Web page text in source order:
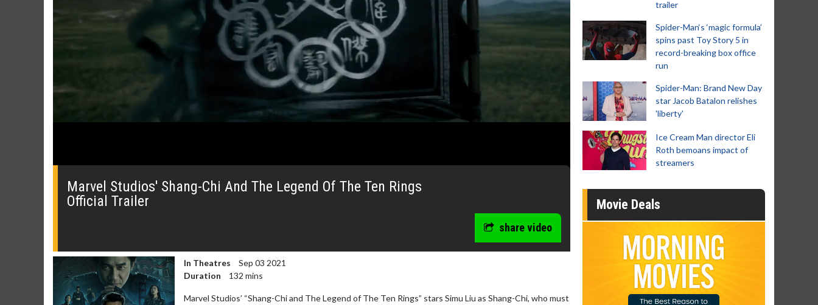
0
secondsVolume
Marvel Studios' Shang-Chi And The Legend Of The Ten Rings
Official Trailer
share video
In Theatres
Sep 03 2021
Duration
132 mins
Marvel Studios’ “Shang-Chi and The Legend of The Ten Rings” stars Simu Liu as Shang-Chi, who must
trailer
Spider-Man‘s ‘magic formula’
spins past Toy Story 5 in
record-breaking box office
run
Spider-Man: Brand New Day
star Jacob Batalon relishes
'liberty'
Ice Cream Man director Eli
Roth bemoans impact of
streamers
Movie Deals